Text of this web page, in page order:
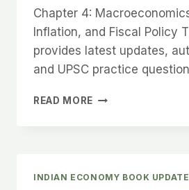
Chapter 4:
Inflation, and Fiscal Policy
provides latest updates,
and UPSC practice
READ MORE CHAPTER
INDIAN ECONOMY BOOK